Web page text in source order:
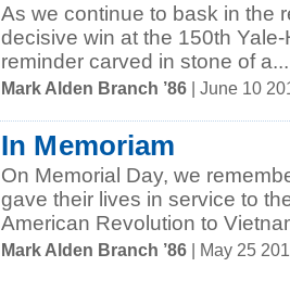
As we continue to bask in the
decisive win at the 150th
reminder carved in stone of a...
Mark Alden Branch ’86 | June 10
In Memoriam
On Memorial Day, we
gave their lives in service to
American Revolution to
Mark Alden Branch ’86 | May 25